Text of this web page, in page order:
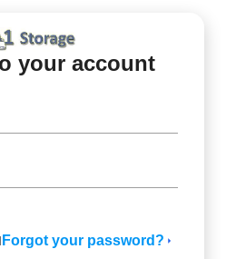
your account
Forgot your password?